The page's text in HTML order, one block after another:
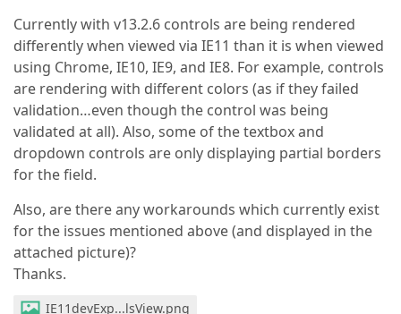
Currently with v13.2.6 controls are being rendered
differently when viewed via IE11 than it is when viewed
using Chrome, IE10, IE9, and IE8. For example, controls
are rendering with different colors (as if they failed
validation…even though the control was being
validated at all). Also, some of the textbox and
dropdown controls are only displaying partial borders
for the field.
Also, are there any workarounds which currently exist
for the issues mentioned above (and displayed in the
attached picture)?
Thanks.
IE11devExp...lsView.png